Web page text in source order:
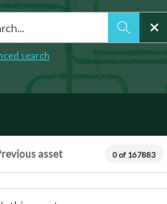
search
asset 0 of 167883